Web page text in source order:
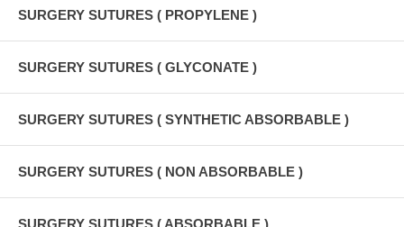
SURGERY SUTURES ( PROPYLENE )
SURGERY SUTURES ( GLYCONATE )
SURGERY SUTURES ( SYNTHETIC ABSORBABLE )
SURGERY SUTURES ( NON ABSORBABLE )
SURGERY SUTURES ( ABSORBABLE )